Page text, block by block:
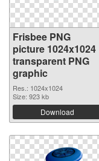
Frisbee PNG
picture 1024x1024
transparent PNG
graphic
Res.: 1024x1024
Size: 923 kb
Download